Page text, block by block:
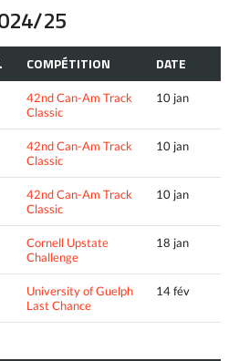
25
COMPÉTITION DATE
42nd Can-Am Track
Classic
10 jan
42nd Can-Am Track
Classic
10 jan
42nd Can-Am Track
Classic
10 jan
Cornell Upstate
Challenge
18 jan
University of Guelph
Last Chance
14 fév